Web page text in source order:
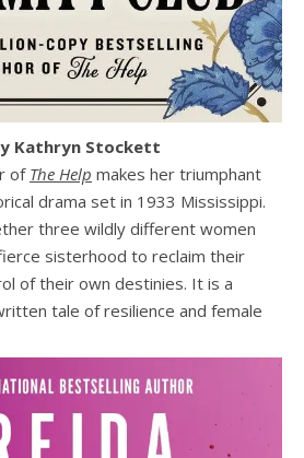
Kathryn Stockett
of The Help makes her triumphant
drama set in 1933 Mississippi.
three wildly different women
sisterhood to reclaim their
of their own destinies. It is a
tale of resilience and female